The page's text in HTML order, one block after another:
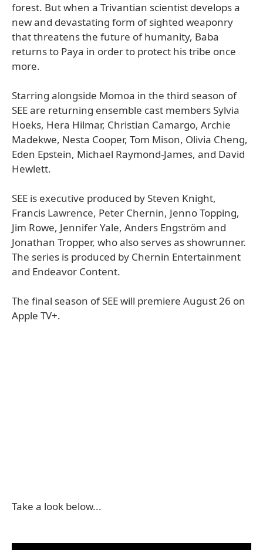
forest. But when a Trivantian scientist develops a
new and devastating form of sighted weaponry
that threatens the future of humanity, Baba
returns to Paya in order to protect his tribe once
more.
Starring alongside Momoa in the third season of
SEE are returning ensemble cast members Sylvia
Hoeks, Hera Hilmar, Christian Camargo, Archie
Madekwe, Nesta Cooper, Tom Mison, Olivia Cheng,
Eden Epstein, Michael Raymond-James, and David
Hewlett.
SEE is executive produced by Steven Knight,
Francis Lawrence, Peter Chernin, Jenno Topping,
Jim Rowe, Jennifer Yale, Anders Engström and
Jonathan Tropper, who also serves as showrunner.
The series is produced by Chernin Entertainment
and Endeavor Content.
The final season of SEE will premiere August 26 on
Apple TV+.
Take a look below...